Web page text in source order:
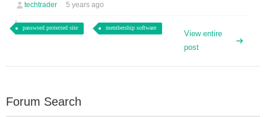
techtrader 5 years ago
password protected site membership software
View entire
post
Forum Search